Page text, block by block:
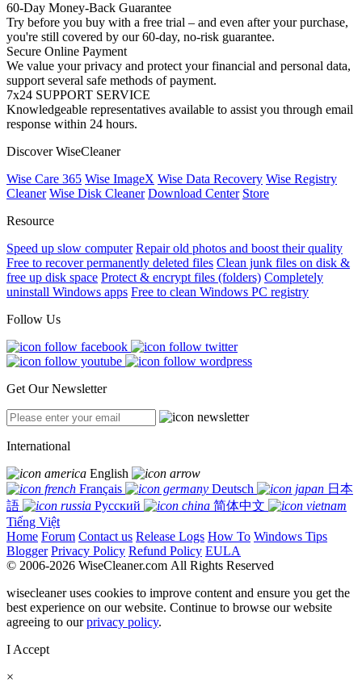
60-Day Money-Back Guarantee
Try before you buy with a free trial – and even after your purchase,
you're still covered by our 60-day, no-risk guarantee.
Secure Online Payment
We value your privacy and protect your financial and personal data,
support several safe methods of payment.
7x24 SUPPORT SERVICE
Knowledgeable representatives available to assist you through email
response within 24 hours.
Discover WiseCleaner
Wise Care 365 Wise ImageX Wise Data Recovery Wise Registry
Cleaner Wise Disk Cleaner Download Center Store
Resource
Speed up slow computer Repair old photos and boost their quality
Free to recover permanently deleted files Clean junk files on disk &
free up disk space Protect & encrypt files (folders) Completely
uninstall Windows apps Free to clean Windows PC registry
Follow Us
Get Our Newsletter
International
English
Français
Deutsch
日本
語
Русский
简体中文
Tiếng Việt
Home Forum Contact us Release Logs How To Windows Tips
Blogger Privacy Policy Refund Policy EULA
© 2006-2026 WiseCleaner.com All Rights Reserved
wisecleaner uses cookies to improve content and ensure you get the
best experience on our website. Continue to browse our website
agreeing to ourprivacy policy.
I Accept
×